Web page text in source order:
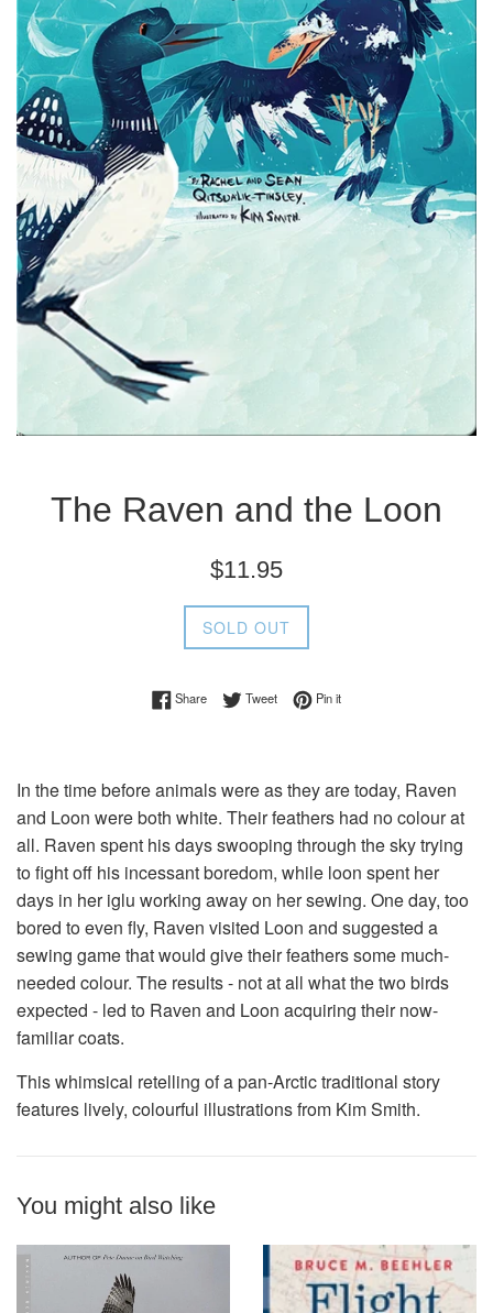
The Raven and the Loon
Regular
$11.95
SOLD OUT
ShareShare on Facebook
TweetTweet on Twitter
Pin itPin on Pinterest
In the time before animals were as they are today, Raven
and Loon were both white. Their feathers had no colour at
all. Raven spent his days swooping through the sky trying
to fight off his incessant boredom, while loon spent her
days in her iglu working away on her sewing. One day, too
bored to even fly, Raven visited Loon and suggested a
sewing game that would give their feathers some much-
needed colour. The results - not at all what the two birds
expected - led to Raven and Loon acquiring their now-
familiar coats.
This whimsical retelling of a pan-Arctic traditional story
features lively, colourful illustrations from Kim Smith.
You might also like